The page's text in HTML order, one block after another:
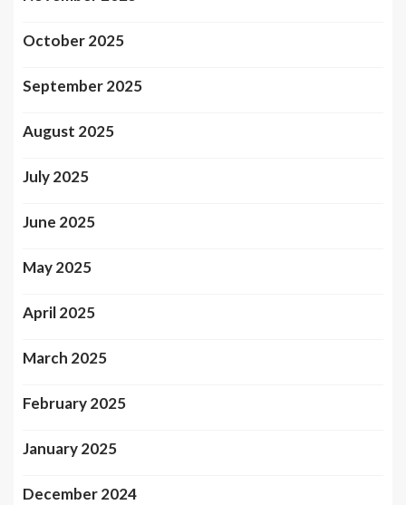
October 2025
September 2025
August 2025
July 2025
June 2025
May 2025
April 2025
March 2025
February 2025
January 2025
December 2024